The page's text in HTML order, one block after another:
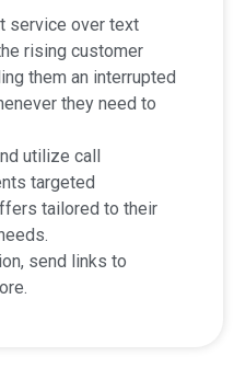
service over text
rising customer
them an interrupted
they need to
utilize call
targeted
tailored to their
send links to